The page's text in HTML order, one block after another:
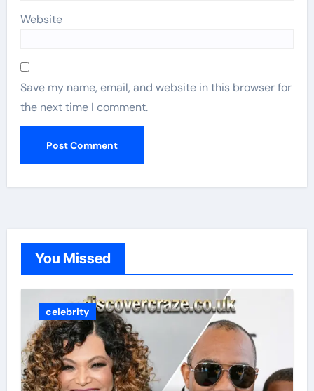
Website
Save my name, email, and website in this browser for
the next time I comment.
You Missed
celebrity